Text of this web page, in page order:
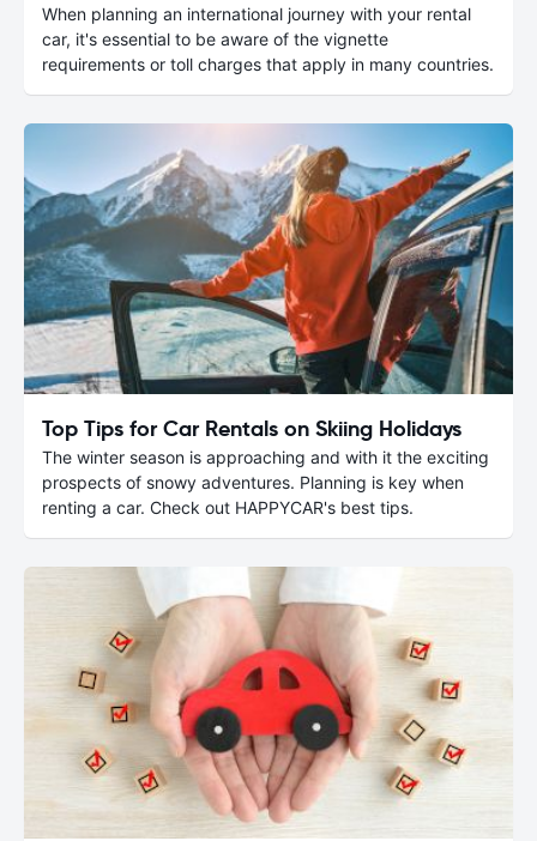
When planning an international journey with your rental
car, it's essential to be aware of the vignette
requirements or toll charges that apply in many countries.
Top Tips for Car Rentals on Skiing Holidays
The winter season is approaching and with it the exciting
prospects of snowy adventures. Planning is key when
renting a car. Check out HAPPYCAR's best tips.